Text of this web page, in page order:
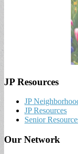
JP Resources
JP
JP Resources
Senior
Our Network